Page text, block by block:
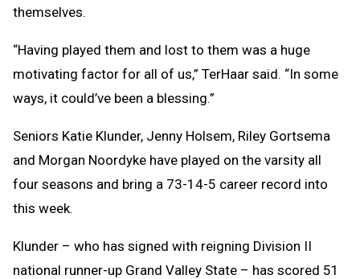
themselves.
“Having played them and lost to them was a huge
motivating factor for all of us,” TerHaar said. “In some
ways, it could’ve been a blessing.”
Seniors Katie Klunder, Jenny Holsem, Riley Gortsema
and Morgan Noordyke have played on the varsity all
four seasons and bring a 73-14-5 career record into
this week.
Klunder – who has signed with reigning Division II
national runner-up Grand Valley State – has scored 51